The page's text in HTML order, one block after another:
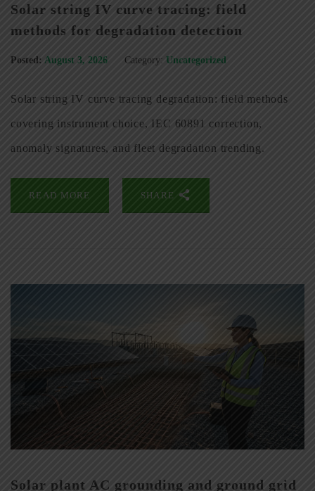
Solar string IV curve tracing: field
methods for degradation detection
Posted: August 3, 2026 Category: Uncategorized
Solar string IV curve tracing degradation: field methods
covering instrument choice, IEC 60891 correction,
anomaly signatures, and fleet degradation trending.
READ MORE SHARE
Solar plant AC grounding and ground grid